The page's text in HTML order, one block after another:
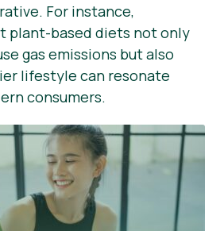
For instance,
plant-based diets not only
gas emissions but also
lifestyle can resonate
consumers.